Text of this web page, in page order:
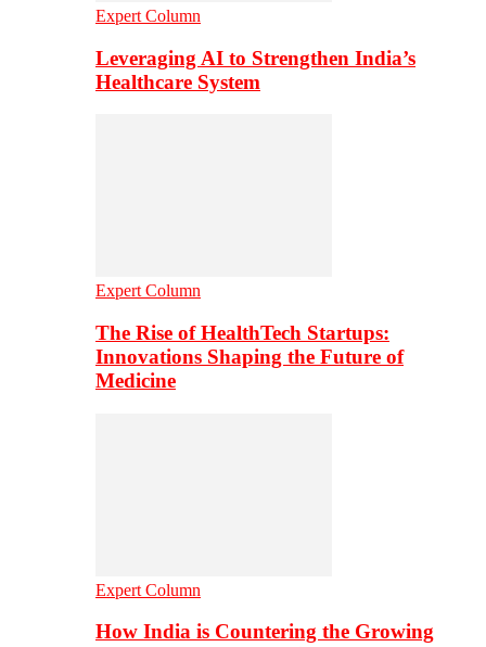
Expert Column
Leveraging AI to Strengthen India’s
Healthcare System
Expert Column
The Rise of HealthTech Startups:
Innovations Shaping the Future of
Medicine
Expert Column
How India is Countering the Growing